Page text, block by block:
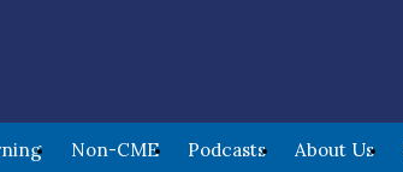
Non-CME Podcasts About Us